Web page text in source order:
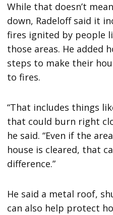
While that doesn’t
down, Radeloff said it
fires ignited by people
those areas. He added
steps to make their
to fires.
“That includes things
that could burn right
he said. “Even if the
house is cleared, that
difference.”
He said a metal roof,
can also help protect